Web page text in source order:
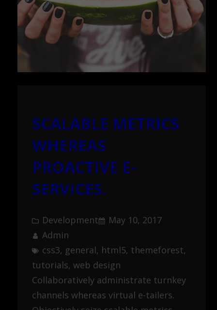
SCALABLE METRICS
WHEREAS
PROACTIVE E-
SERVICES.
Development
May 10, 2017
Admin
css3, general, html5, themeforest
tutorials, web design
Collaboratively administrate turnkey
channels whereas virtual e-tailers.